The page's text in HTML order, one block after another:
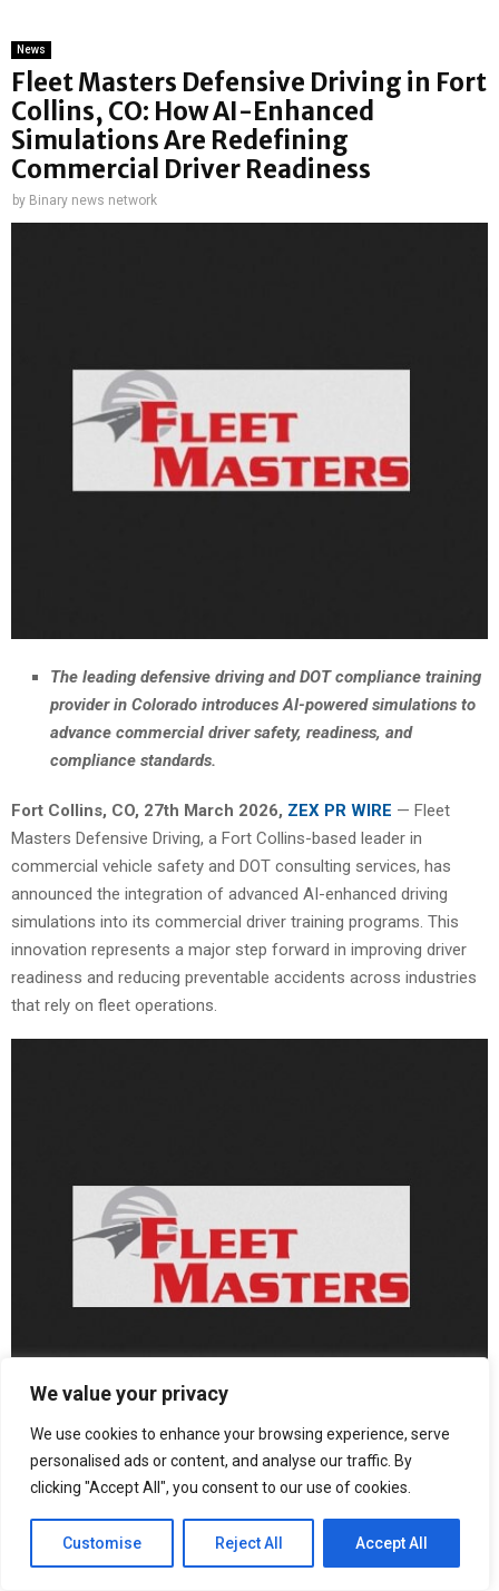
We value your privacy
We use cookies to enhance your browsing experience, serve
personalised ads or content, and analyse our traffic. By
clicking "Accept All", you consent to our use of cookies.
Customise Reject All Accept All
News
Fleet Masters Defensive Driving in Fort
Collins, CO: How AI-Enhanced
Simulations Are Redefining
Commercial Driver Readiness
by Binary news network
The leading defensive driving and DOT compliance training
provider in Colorado introduces AI-powered simulations to
advance commercial driver safety, readiness, and
compliance standards.
Fort Collins, CO, 27th March 2026, ZEX PR WIRE — Fleet
Masters Defensive Driving, a Fort Collins-based leader in
commercial vehicle safety and DOT consulting services, has
announced the integration of advanced AI-enhanced driving
simulations into its commercial driver training programs. This
innovation represents a major step forward in improving driver
readiness and reducing preventable accidents across industries
that rely on fleet operations.
“Our ultimate goal is to make commercial driving safer not just
for companies, but for everyone who shares the road. By
empowering drivers with realistic, adaptive training, we’re turning